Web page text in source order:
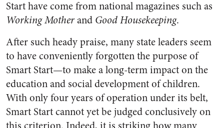
Start have come from national magazines such as
Working Motherand Good Housekeeping.
After such heady praise, many state leaders seem
to have conveniently forgotten the purpose of
Smart Start—to make a long-term impact on the
education and social development of children.
With only four years of operation under its belt,
Smart Start cannot yet be judged conclusively on